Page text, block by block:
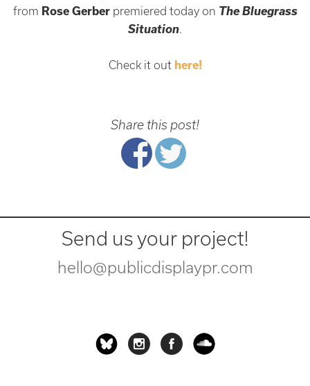
from Rose Gerberpremiered today on The Bluegrass
Situation.
Check it out here!
Share this post!
Send us your project!
hello@publicdisplaypr.com